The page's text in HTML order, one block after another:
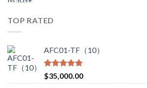
TOP RATED
AFC01-TF（10）
Rated5.00
out of 5
$35,000.00